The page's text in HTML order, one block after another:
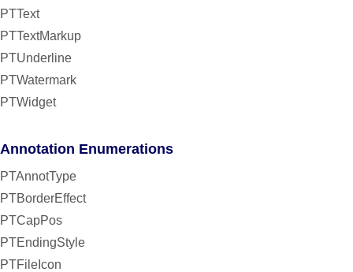
PTText
PTTextMarkup
PTUnderline
PTWatermark
PTWidget
Annotation Enumerations
PTAnnotType
PTBorderEffect
PTCapPos
PTEndingStyle
PTFileIcon